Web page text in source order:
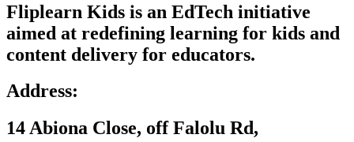
Fliplearn Kids is an EdTech initiative
aimed at redefining learning for kids and
content delivery for educators.
Address:
14 Abiona Close, off Falolu Rd,